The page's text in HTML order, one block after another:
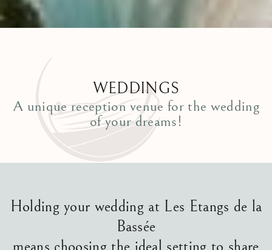
WEDDINGS
A unique reception venue for the wedding
of your dreams!
Holding your wedding at Les Etangs de la
Bassée